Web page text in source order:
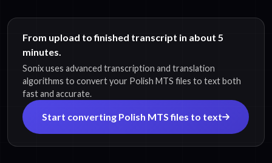
From upload to finished transcript in about 5
minutes.
Sonix uses advanced transcription and translation
algorithms to convert your Polish MTS files to text both
fast and accurate.
Start converting Polish MTS files to text